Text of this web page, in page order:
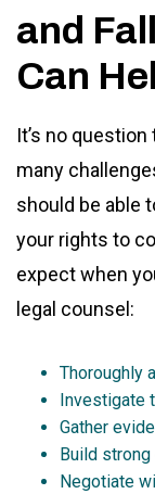
and
Can
It’s no
many
should be able
your rights to
expect when
legal counsel:
Thoroughly
Investigate
Gather
Build
Negotiate